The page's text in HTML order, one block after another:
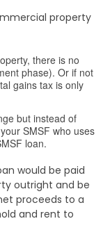
property
there is no
phase). Or if not
gains tax is only
but instead of
SMSF who uses
loan.
would be paid
outright and be
proceeds to a
and rent to